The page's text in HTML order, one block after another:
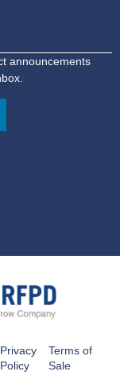
announcements
Privacy
Policy
Terms of
Sale